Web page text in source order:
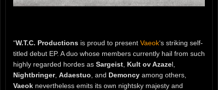
“W.T.C. Productions is proud to present Vaeok‘s striking self-
titled debut EP. A duo whose members currently hail from such
highly regarded hordes as Sargeist Kult ov Azazel,
Nightbringer, Adaestuo , and Demoncy among others,
Vaeok nevertheless emits its own nightsky majesty and